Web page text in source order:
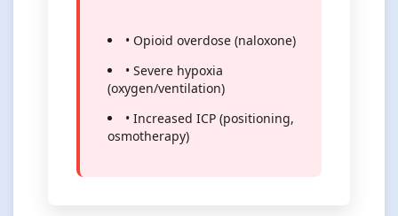
• Opioid overdose (naloxone)
• Severe hypoxia
(oxygen/ventilation)
• Increased ICP (positioning,
osmotherapy)